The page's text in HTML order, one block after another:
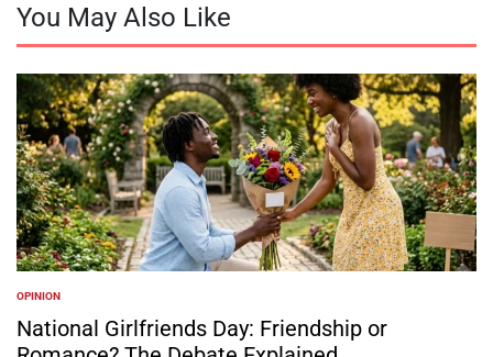
You May Also Like
POSTED
IN
OPINION
National Girlfriends Day: Friendship or